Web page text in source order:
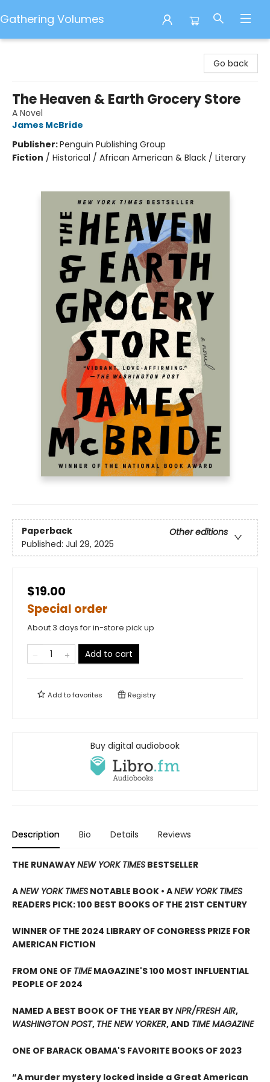
Gathering Volumes
Go back
The Heaven & Earth Grocery Store
A Novel
James McBride
Publisher:Penguin Publishing Group
Fiction / Historical / African American & Black / Literary
Paperback
Other editions
Published: Jul 29, 2025
$19.00
Special order
About 3 days for in-store pick up
Add to cart
Add tofavorites Registry
Buy digital audiobook
Description Bio Details Reviews
THE RUNAWAYNEW YORK TIMES BESTSELLER
ANEW YORK TIMES NOTABLE BOOK • ANEW YORK TIMES
READERS PICK: 100 BEST BOOKS OF THE 21ST CENTURY
WINNER OF THE 2024 LIBRARY OF CONGRESS PRIZE FOR
AMERICAN FICTION
FROM ONE OF TIMEMAGAZINE'S 100 MOST INFLUENTIAL
PEOPLE OF 2024
NAMED A BEST BOOK OF THE YEAR BYNPR/FRESH AIR,
WASHINGTON POST, THE NEW YORKER, AND TIME MAGAZINE
ONE OF BARACK OBAMA'S FAVORITE BOOKS OF 2023
“A murder mystery locked inside a Great American